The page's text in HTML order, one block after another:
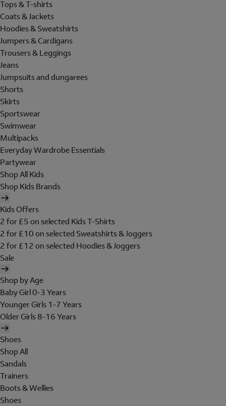
Tops & T-shirts
Coats & Jackets
Hoodies & Sweatshirts
Jumpers & Cardigans
Trousers & Leggings
Jeans
Jumpsuits and dungarees
Shorts
Skirts
Sportswear
Swimwear
Multipacks
Everyday Wardrobe Essentials
Partywear
Shop All Kids
Shop Kids Brands
Kids Offers
2 for £5 on selected Kids T-Shirts
2 for £10 on selected Sweatshirts & Joggers
2 for £12 on selected Hoodies & Joggers
Sale
Shop by Age
Baby Girl 0-3 Years
Younger Girls 1-7 Years
Older Girls 8-16 Years
Shoes
Shop All
Sandals
Trainers
Boots & Wellies
Shoes